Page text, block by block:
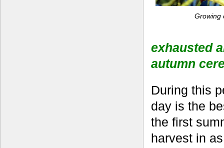
Growing
exhausted
autumn
During this
day is the
the first
harvest in